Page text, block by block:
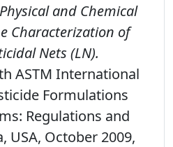
and Chemical
Characterization of
Nets (LN).
ASTM International
Formulations
Regulations and
USA, October 2009,